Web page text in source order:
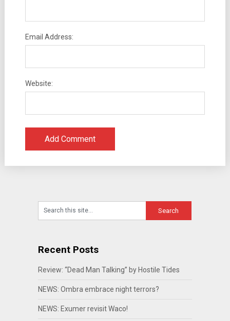
Email Address:
Website:
Recent Posts
Review: “Dead Man Talking” by Hostile Tides
NEWS: Ombra embrace night terrors?
NEWS: Exumer revisit Waco!